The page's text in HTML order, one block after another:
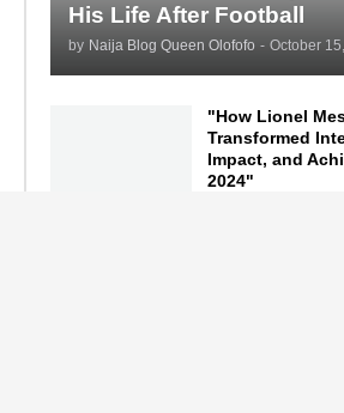
His Life After Football
by Naija Blog Queen Olofofo - October
"How Lionel
Transformed
Impact, and
2024"